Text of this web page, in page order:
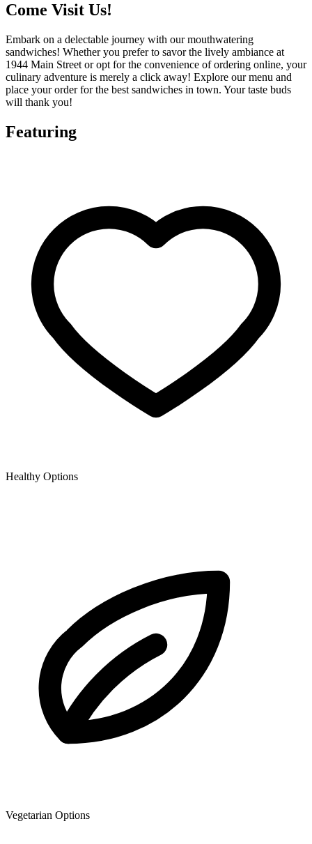
Come Visit Us!
Embark on a delectable journey with our mouthwatering
sandwiches! Whether you prefer to savor the lively ambiance at
1944 Main Street or opt for the convenience of ordering online, your
culinary adventure is merely a click away! Explore our menu and
place your order for the best sandwiches in town. Your taste buds
will thank you!
Featuring
Healthy Options
Vegetarian Options